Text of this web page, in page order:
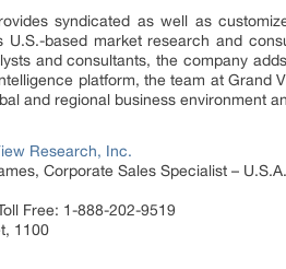
syndicated as well as
U.S.-based market research and
and consultants, the company
platform, the team at Grand
and regional business environment
Research, Inc.
Corporate Sales Specialist – U.S.A.
Free: 1-888-202-9519
1100